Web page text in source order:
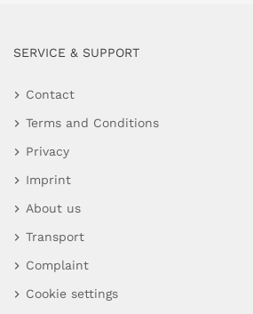
SERVICE & SUPPORT
Contact
Terms and Conditions
Privacy
Imprint
About us
Transport
Complaint
Cookie settings